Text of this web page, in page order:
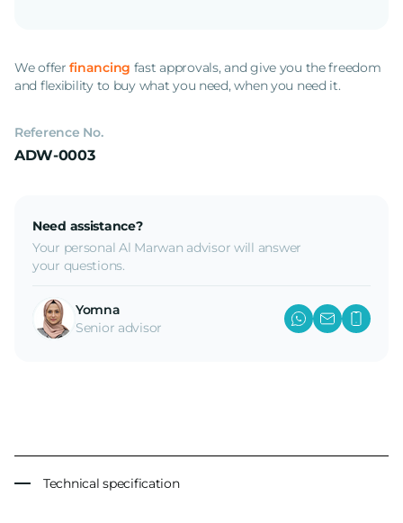
We offerfinancing fast approvals, and give you the freedom
and flexibility to buy what you need, when you need it.
Reference No.
ADW-0003
Need assistance?
Your personal Al Marwan advisor will answer
your questions.
Yomna
Senior advisor
Technical specification